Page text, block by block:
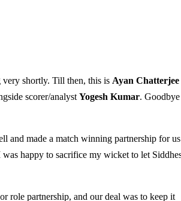
shortly. Till then, this is Ayan Chatterjee
scorer/analyst Yogesh Kumar. Goodbye
and made a match winning partnership for
happy to sacrifice my wicket to let
role partnership, and our deal was to keep it